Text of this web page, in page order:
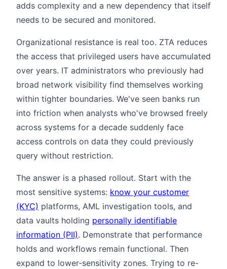
adds complexity and a new dependency that itself
needs to be secured and monitored.
Organizational resistance is real too. ZTA reduces
the access that privileged users have accumulated
over years. IT administrators who previously had
broad network visibility find themselves working
within tighter boundaries. We've seen banks run
into friction when analysts who've browsed freely
across systems for a decade suddenly face
access controls on data they could previously
query without restriction.
The answer is a phased rollout. Start with the
most sensitive systems: know your customer
(KYC) platforms, AML investigation tools, and
data vaults holding personally identifiable
information (PII). Demonstrate that performance
holds and workflows remain functional. Then
expand to lower-sensitivity zones. Trying to re-